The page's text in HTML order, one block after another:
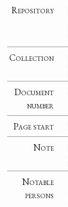
Repository
Collection
Document
number
Page start
Note
Notable
persons